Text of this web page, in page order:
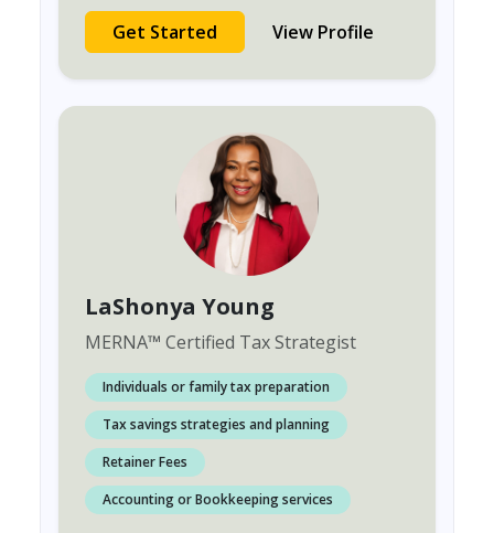
Get Started View Profile
LaShonya Young
MERNA™ Certified Tax Strategist
Individuals or family tax preparation
Tax savings strategies and planning
Retainer Fees
Accounting or Bookkeeping services